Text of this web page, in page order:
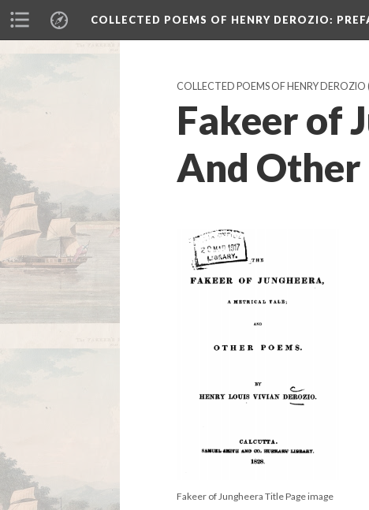
COLLECTED POEMS OF HENRY DEROZIO:
COLLECTED POEMS OF HENRY DEROZIO
Fakeer of
And Other
Fakeer of Jungheera Title Page image